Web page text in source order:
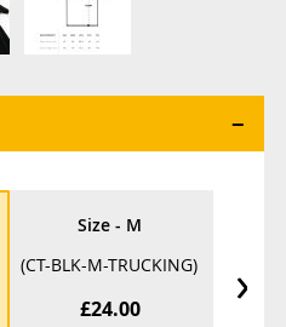
Size - M
(CT-BLK-M-TRUCKING)
£24.00 ›